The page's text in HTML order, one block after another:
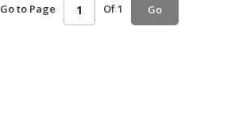
Go to Page Of 1 Go